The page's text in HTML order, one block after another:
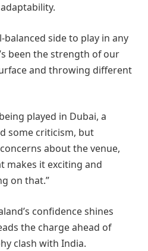
balanced side to play in any
been the strength of our
and throwing different
played in Dubai, a
some criticism, but
about the venue,
makes it exciting and
on that.”
confidence shines
the charge ahead of
clash with India.